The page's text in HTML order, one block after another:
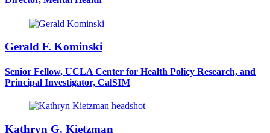
Gerald F. Kominski
Senior Fellow, UCLA Center for Health Policy Research, and
Principal Investigator, CalSIM
Kathryn G. Kietzman